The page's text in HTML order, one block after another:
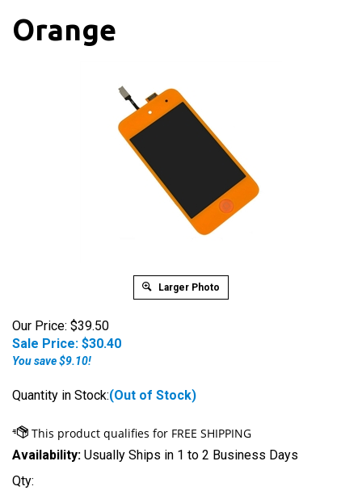
Orange
Larger Photo
Our Price: $39.50
Sale Price: $30.40
You save $9.10!
Quantity in Stock:(Out of Stock)
Availability: Usually Ships in 1 to 2 Business Days
Qty: